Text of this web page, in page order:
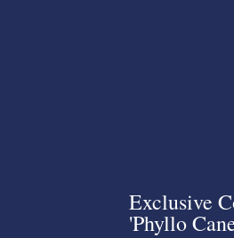
Exclusive
'Phyllo